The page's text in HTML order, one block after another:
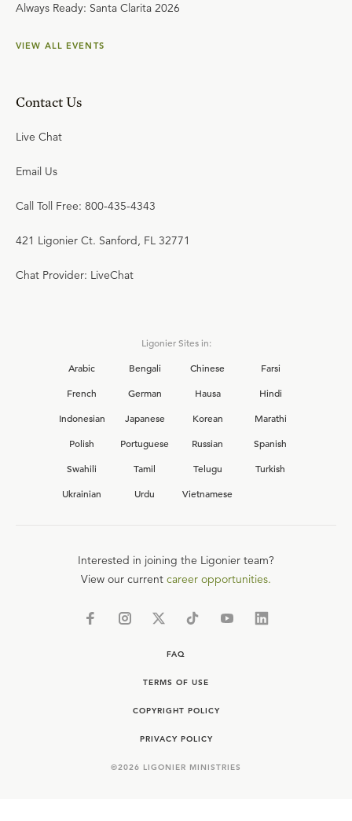
Always Ready: Santa Clarita 2026
VIEW ALL EVENTS
Contact Us
Live Chat
Email Us
Call Toll Free: 800-435-4343
421 Ligonier Ct. Sanford, FL 32771
Chat Provider: LiveChat
Ligonier Sites in:
Arabic
Bengali Chinese
Farsi
French
German Hausa
Hindi
Indonesian
Japanese Korean
Marathi
Polish
Portuguese Russian
Spanish
Swahili
Tamil Telugu
Turkish
Ukrainian
Urdu Vietnamese
Interested in joining the Ligonier team?
View our current career opportunities.
FAQ
TERMS OF USE
COPYRIGHT POLICY
PRIVACY POLICY
©2026 LIGONIER MINISTRIES